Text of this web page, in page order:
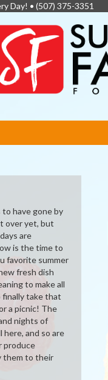
Day! • (507) 375-3351
to have gone by
over yet, but
are
is the time to
favorite summer
fresh dish
to make all
finally take that
a picnic! The
nights of
here, and so are
produce
them to their